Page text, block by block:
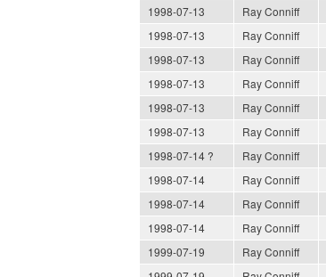
1998-07-13
Ray Conniff
1998-07-13
Ray Conniff
1998-07-13
Ray Conniff
1998-07-13
Ray Conniff
1998-07-13
Ray Conniff
1998-07-13
Ray Conniff
1998-07-14 ?
Ray Conniff
1998-07-14
Ray Conniff
1998-07-14
Ray Conniff
1998-07-14
Ray Conniff
1999-07-19
Ray Conniff